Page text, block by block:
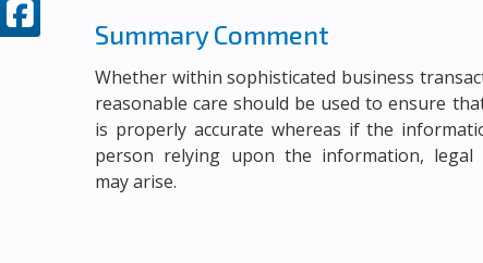
Summary Comment
Whether within sophisticated business
reasonable care should be used to ensure
is properly accurate whereas if the
person relying upon the information,
may arise.